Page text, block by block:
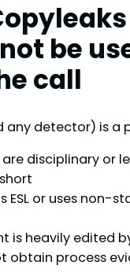
be
call
any detector) is a
disciplinary or
ESL or uses non-
is heavily edited
obtain process